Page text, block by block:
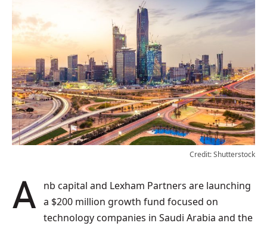
Credit: Shutterstock
anb capital and Lexham Partners are launching a $200 million growth fund focused on
technology companies in Saudi Arabia and the